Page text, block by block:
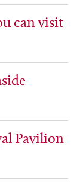
can visit
Pavilion